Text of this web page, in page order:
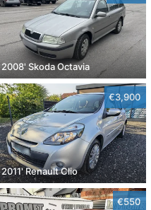
2008' Skoda Octavia
€3,900
2011' Renault Clio
€550